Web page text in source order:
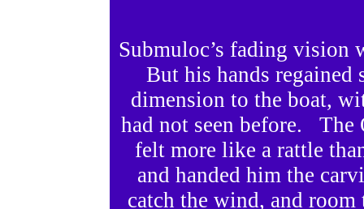
Submuloc’s fading vision
But his hands regained
dimension to the boat,
had not seen before. The
felt more like a rattle
and handed him the
catch the wind, and